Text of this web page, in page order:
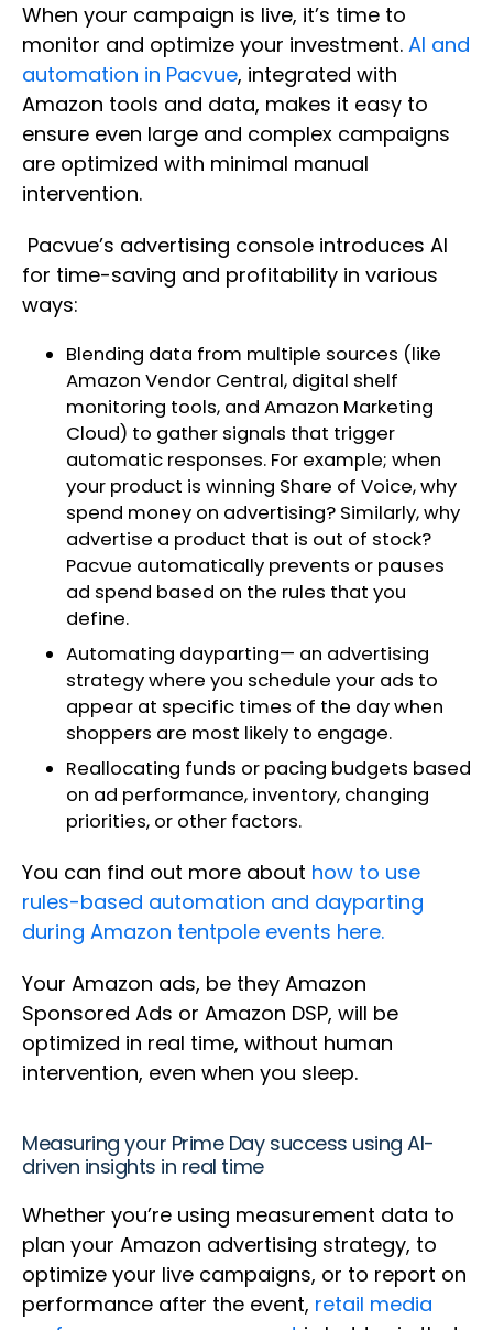
When your campaign is live, it’s time to
monitor and optimize your investment. AI and
automation in Pacvue, integrated with
Amazon tools and data, makes it easy to
ensure even large and complex campaigns
are optimized with minimal manual
intervention.
Pacvue’s advertising console introduces AI
for time-saving and profitability in various
ways:
Blending data from multiple sources (like
Amazon Vendor Central, digital shelf
monitoring tools, and Amazon Marketing
Cloud) to gather signals that trigger
automatic responses. For example; when
your product is winning Share of Voice, why
spend money on advertising? Similarly, why
advertise a product that is out of stock?
Pacvue automatically prevents or pauses
ad spend based on the rules that you
define.
Automating dayparting— an advertising
strategy where you schedule your ads to
appear at specific times of the day when
shoppers are most likely to engage.
Reallocating funds or pacing budgets based
on ad performance, inventory, changing
priorities, or other factors.
You can find out more about how to use
rules-based automation and dayparting
during Amazon tentpole events here.
Your Amazon ads, be they Amazon
Sponsored Ads or Amazon DSP, will be
optimized in real time, without human
intervention, even when you sleep.
Measuring your Prime Day success using AI-
driven insights in real time
Whether you’re using measurement data to
plan your Amazon advertising strategy, to
optimize your live campaigns, or to report on
performance after the event, retail media